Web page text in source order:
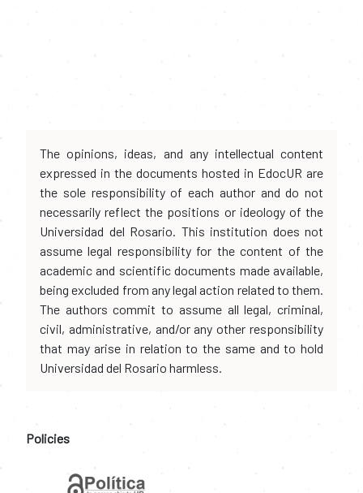
The opinions, ideas, and any intellectual content
expressed in the documents hosted in EdocUR are
the sole responsibility of each author and do not
necessarily reflect the positions or ideology of the
Universidad del Rosario. This institution does not
assume legal responsibility for the content of the
academic and scientific documents made available,
being excluded from any legal action related to them.
The authors commit to assume all legal, criminal,
civil, administrative, and/or any other responsibility
that may arise in relation to the same and to hold
Universidad del Rosario harmless.
Policies